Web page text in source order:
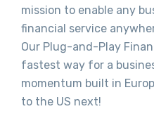
mission to enable any
financial service
Our Plug-and-Play
fastest way for a
momentum built in
to the US next!